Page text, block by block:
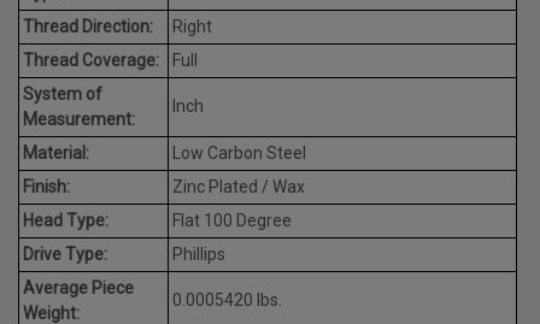
Thread Direction:
Right
Thread Coverage:
Full
System of
Measurement:
Inch
Material:
Low Carbon Steel
Finish:
Zinc Plated / Wax
Head Type:
Flat 100 Degree
Drive Type:
Phillips
Average Piece
Weight:
0.0005420 lbs.